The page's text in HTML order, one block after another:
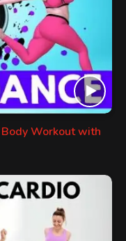
Workout with